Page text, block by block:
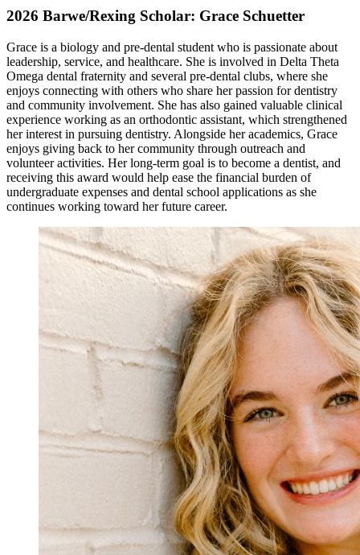
2026 Barwe/Rexing Scholar: Grace Schuetter
Grace is a biology and pre-dental student who is passionate about
leadership, service, and healthcare. She is involved in Delta Theta
Omega dental fraternity and several pre-dental clubs, where she
enjoys connecting with others who share her passion for dentistry
and community involvement. She has also gained valuable clinical
experience working as an orthodontic assistant, which strengthened
her interest in pursuing dentistry. Alongside her academics, Grace
enjoys giving back to her community through outreach and
volunteer activities. Her long-term goal is to become a dentist, and
receiving this award would help ease the financial burden of
undergraduate expenses and dental school applications as she
continues working toward her future career.